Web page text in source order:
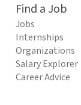
Find a Job
Jobs
Internships
Organizations
Salary Explorer
Career Advice